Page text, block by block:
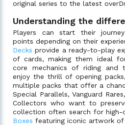
original series to the latest
Understanding the
Players can start their
points depending on their
Decks provide a ready-to-play
of cards, making them ideal
core mechanics of riding and
enjoy the thrill of opening packs,
multiple packs that offer a
Special Parallels, Vanguard
Collectors who want to
collection often search for
Boxes featuring iconic artwork